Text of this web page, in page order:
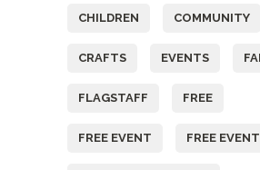
CHILDREN COMMUNITY
CRAFTS EVENTS
FLAGSTAFF FREE
FREE EVENT FREE